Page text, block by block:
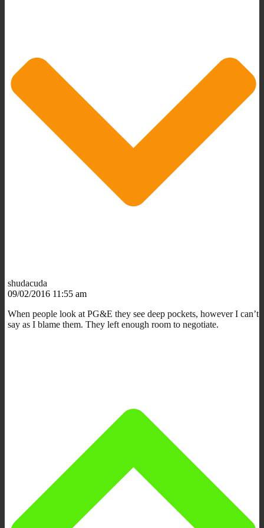
shudacuda
09/02/2016 11:55 am
When people look at PG&E they see deep pockets, however I can’t
say as I blame them. They left enough room to negotiate.